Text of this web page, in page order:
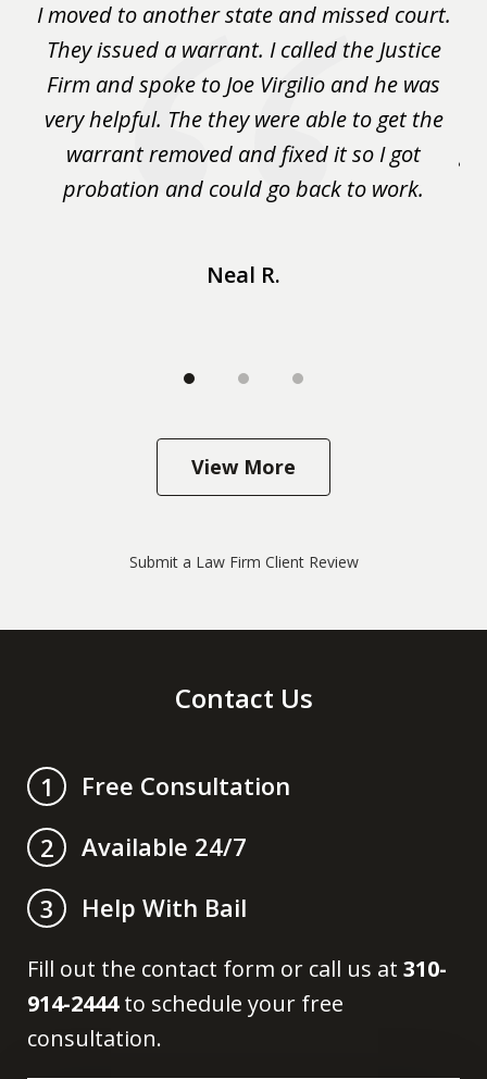
I moved to another state and missed court.
They issued a warrant. I called the Justice
Firm and spoke to Joe Virgilio and he was
very helpful. The they were able to get the
warrant removed and fixed it so I got
probation and could go back to work.
Neal R.
View More
Submit a Law Firm Client Review
Contact Us
1
Free Consultation
2
Available 24/7
3
Help With Bail
Fill out the contact form or call us at 310-
914-2444to schedule your free
consultation.